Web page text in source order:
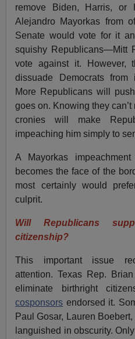
remove Biden, Harris, or
Alejandro Mayorkas from
Senate would vote for it
squishy Republicans—Mitt
vote against it. However,
dissuade Democrats from
More Republicans will
goes on. Knowing they
cronies will make
impeaching him simply to
A Mayorkas
becomes the face of the
most certainly would
culprit.
Will Republicans
citizenship?
This important issue
attention. Texas Rep.
eliminate birthright
cosponsors endorsed it.
Paul Gosar, Lauren
languished in obscurity.